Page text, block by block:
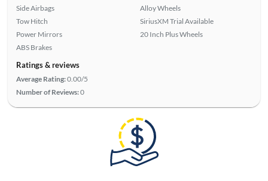
Side Airbags
Tow Hitch
Power Mirrors
ABS Brakes
Alloy Wheels
SiriusXM Trial Available
20 Inch Plus Wheels
Ratings & reviews
Average Rating:0.00/5
Number of Reviews:0